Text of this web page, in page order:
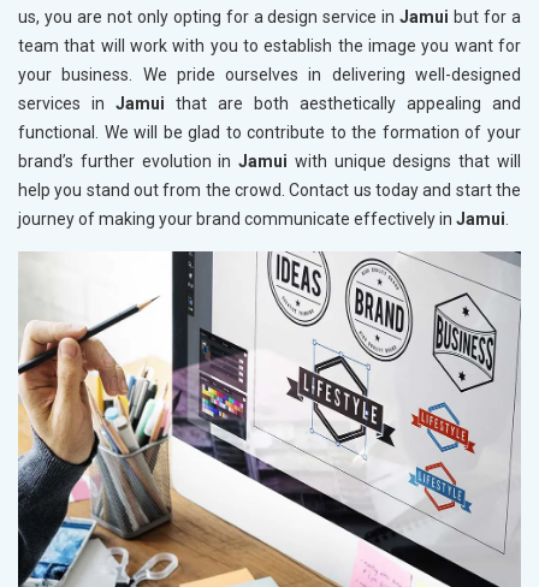
us, you are not only opting for a design service in Jamui but for a
team that will work with you to establish the image you want for
your business. We pride ourselves in delivering well-designed
services in Jamui that are both aesthetically appealing and
functional. We will be glad to contribute to the formation of your
brand’s further evolution in Jamui with unique designs that will
help you stand out from the crowd. Contact us today and start the
journey of making your brand communicate effectively in Jamui.